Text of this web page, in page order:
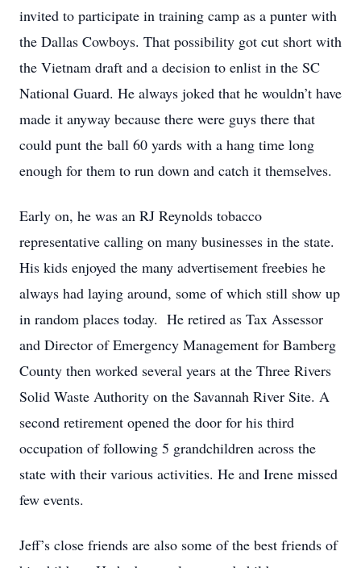
invited to participate in training camp as a punter with
the Dallas Cowboys. That possibility got cut short with
the Vietnam draft and a decision to enlist in the SC
National Guard. He always joked that he wouldn’t have
made it anyway because there were guys there that
could punt the ball 60 yards with a hang time long
enough for them to run down and catch it themselves.
Early on, he was an RJ Reynolds tobacco
representative calling on many businesses in the state.
His kids enjoyed the many advertisement freebies he
always had laying around, some of which still show up
in random places today. He retired as Tax Assessor
and Director of Emergency Management for Bamberg
County then worked several years at the Three Rivers
Solid Waste Authority on the Savannah River Site. A
second retirement opened the door for his third
occupation of following 5 grandchildren across the
state with their various activities. He and Irene missed
few events.
Jeff’s close friends are also some of the best friends of